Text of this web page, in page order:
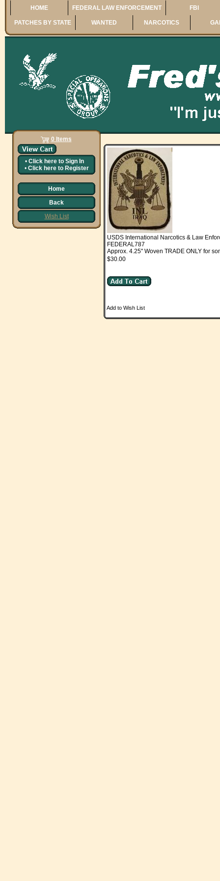
HOME FEDERAL LAW ENFORCEMENT FBI
PATCHES BY STATE WANTED NARCOTICS
0 Items
• Click here to Sign In
• Click here to Register
Home
Back
Wish List
USDS International Narcotics & Law
FEDERAL787
Approx. 4.25" Woven TRADE ONLY for
$30.00
Add to Wish List